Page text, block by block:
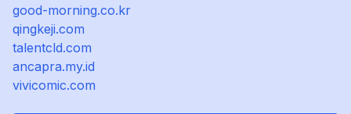
good-morning.co.kr
qingkeji.com
talentcld.com
ancapra.my.id
vivicomic.com